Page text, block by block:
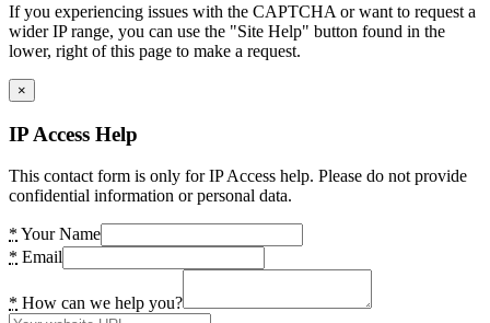
If you experiencing issues with the CAPTCHA or want to request a
wider IP range, you can use the "Site Help" button found in the
lower, right of this page to make a request.
×
IP Access Help
This contact form is only for IP Access help. Please do not provide
confidential information or personal data.
* Your Name
* Email
* How can we help you?